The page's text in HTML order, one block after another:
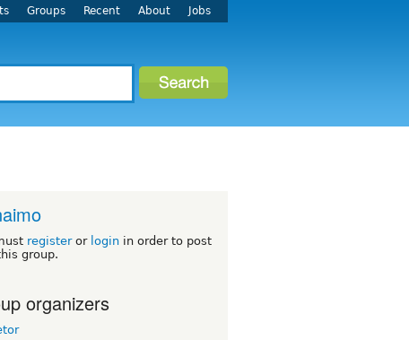
Groups Recent About Jobs
registeror login in order to post
group.
organizers